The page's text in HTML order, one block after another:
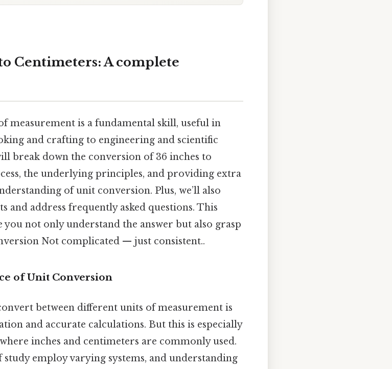
Centimeters: A complete
measurement is a fundamental skill, useful in
and crafting to engineering and scientific
break down the conversion of 36 inches to
the underlying principles, and providing extra
of unit conversion. Plus, we’ll also
and address frequently asked questions. This
not only understand the answer but also grasp
Not complicated — just consistent..
of Unit Conversion
between different units of measurement is
and accurate calculations. But this is especially
inches and centimeters are commonly used.
employ varying systems, and understanding